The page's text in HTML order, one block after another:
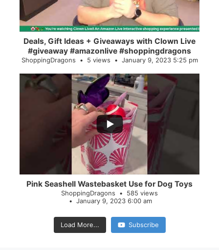
Deals, Gift Ideas + Giveaways with Clown Live
#giveaway #amazonlive #shoppingdragons
ShoppingDragons 5 views January 9, 2023 5:25 pm
Pink Seashell Wastebasket Use for Dog Toys
ShoppingDragons
585 views
January 9, 2023 6:00 am
Load More... Subscribe